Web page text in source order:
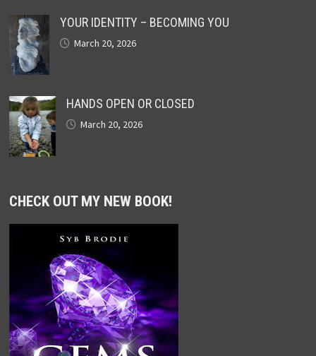
YOUR IDENTITY – BECOMING YOU
March 20, 2026
HANDS OPEN OR CLOSED
March 20, 2026
CHECK OUT MY NEW BOOK!